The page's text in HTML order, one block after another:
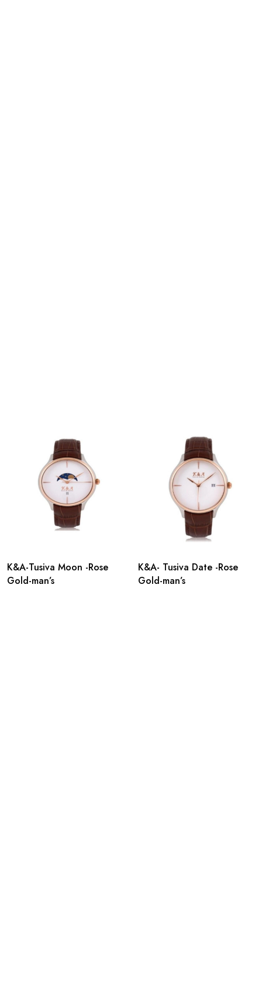
K&A-Tusiva Moon -Rose
Gold-man’s
K&A- Tusiva Date -Rose
Gold-man’s